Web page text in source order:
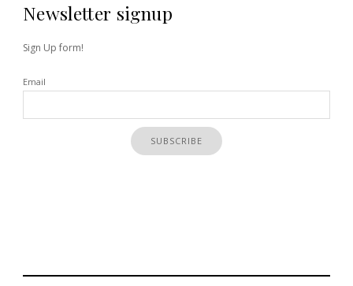
Newsletter signup
Sign Up form!
Email